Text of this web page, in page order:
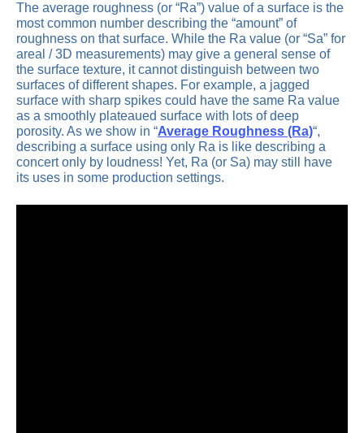
The average roughness (or “Ra”) value of a surface is the
most common number describing the “amount” of
roughness on that surface. While the Ra value (or “Sa” for
areal / 3D measurements) may give a general sense of
the surface texture, it cannot distinguish between two
surfaces of different shapes. For example, a jagged
surface with sharp spikes could have the same Ra value
as a smoothly plateaued surface with lots of deep
porosity. As we show in “Average Roughness (Ra)“,
describing a surface using only Ra is like describing a
concert only by loudness! Yet, Ra (or Sa) may still have
its uses in some production settings.